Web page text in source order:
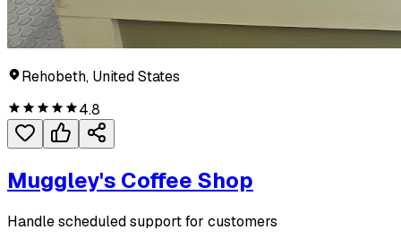
Rehobeth, United States
4.8
Muggley's Coffee Shop
Handle scheduled support for customers